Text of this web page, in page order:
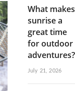
What makes
sunrise a
great time
for outdoor
adventures?
July 21, 2026